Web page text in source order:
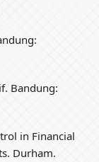
Bandung:
in Financial
Durham.